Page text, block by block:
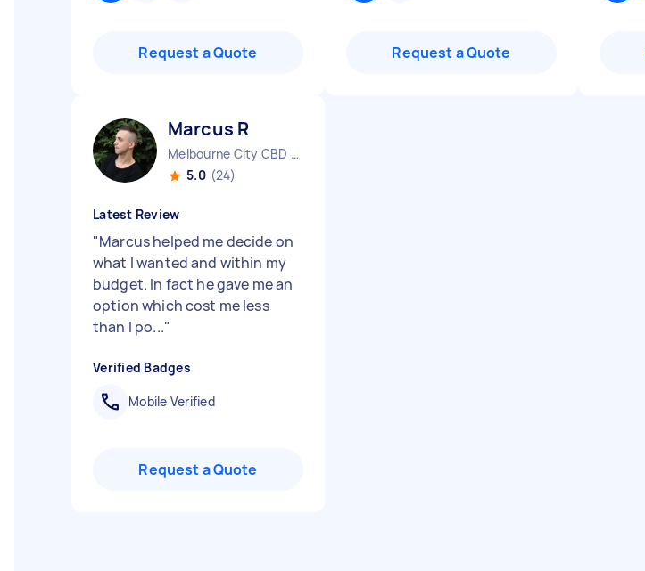
Request a Quote Request a Quote
Marcus R
Melbourne City CBD VIC
5.0 (24)
Latest Review
"Marcus helped me decide on
what I wanted and within my
budget. In fact he gave me an
option which cost me less
than I po..."
Verified Badges
Mobile Verified
Request a Quote